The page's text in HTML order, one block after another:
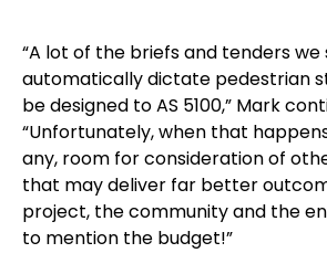
“A lot of the briefs and tenders we
automatically dictate pedestrian
be designed to AS 5100,” Mark
“Unfortunately, when that
any, room for consideration of
that may deliver far better
project, the community and the
to mention the budget!”